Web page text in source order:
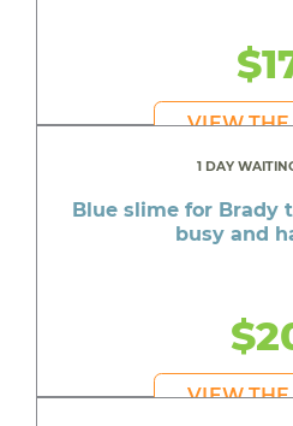
VIEW
1 DAY
Blue slime for Brady
busy and
VIEW